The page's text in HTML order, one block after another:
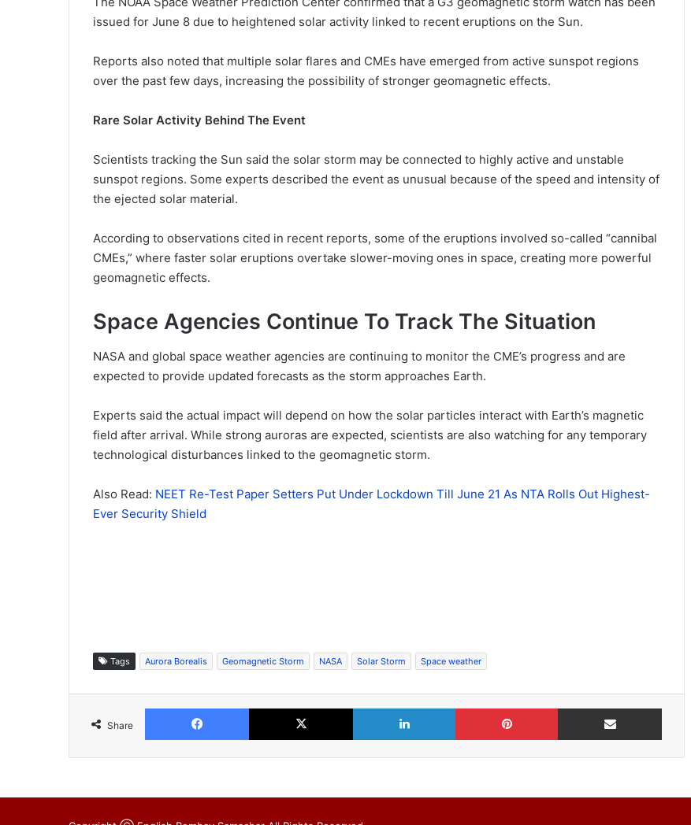
issued for June 8 due to heightened solar activity linked to recent eruptions on the Sun.
Reports also noted that multiple solar flares and CMEs have emerged from active sunspot regions
over the past few days, increasing the possibility of stronger geomagnetic effects.
Rare Solar Activity Behind The Event
Scientists tracking the Sun said the solar storm may be connected to highly active and unstable
sunspot regions. Some experts described the event as unusual because of the speed and intensity of
the ejected solar material.
According to observations cited in recent reports, some of the eruptions involved so-called “cannibal
CMEs,” where faster solar eruptions overtake slower-moving ones in space, creating more powerful
geomagnetic effects.
Space Agencies Continue To Track The Situation
NASA and global space weather agencies are continuing to monitor the CME’s progress and are
expected to provide updated forecasts as the storm approaches Earth.
Experts said the actual impact will depend on how the solar particles interact with Earth’s magnetic
field after arrival. While strong auroras are expected, scientists are also watching for any temporary
technological disturbances linked to the geomagnetic storm.
Also Read: NEET Re-Test Paper Setters Put Under Lockdown Till June 21 As NTA Rolls Out Highest-
Ever Security Shield
Tags Aurora Borealis Geomagnetic Storm NASA Solar Storm Space weather
Share
Facebook X LinkedIn Pinterest Share via Email